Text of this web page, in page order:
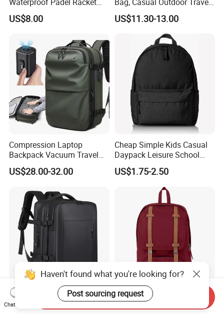
Bags for Tennis Enthusiasts
US$8.00
Backpack
US$11.30-13.00
Compression Laptop
Backpack Vacuum Travel
Bag with Hand Scale for
Suitcase Luggage
US$28.00-32.00
Cheap Simple Kids Casual
Daypack Leisure School
Backpack Bag
US$1.75-2.50
Super Large Capacity for
Men/Women Expandable
Hot-Selling New Design
Oxford Foldable Casual Bag
Haven't found what you're looking for?
Post sourcing request
Chat Now
Send Inquiry